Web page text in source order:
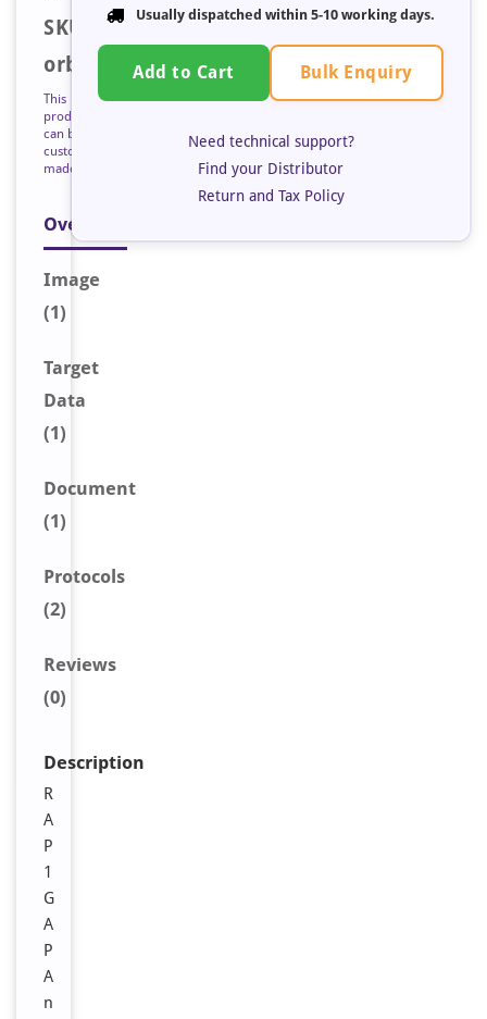
SKU:
orb127176
This
product
can be
custom
made
Overview
Image
(1)
Target
Data
(1)
Document
(1)
Protocols
(2)
Reviews
(0)
Description
R
A
P
1
G
A
P
A
n
Usually dispatched within 5-10 working days.
Add to Cart Bulk Enquiry
Need technical support?
Find your Distributor
Return and Tax Policy